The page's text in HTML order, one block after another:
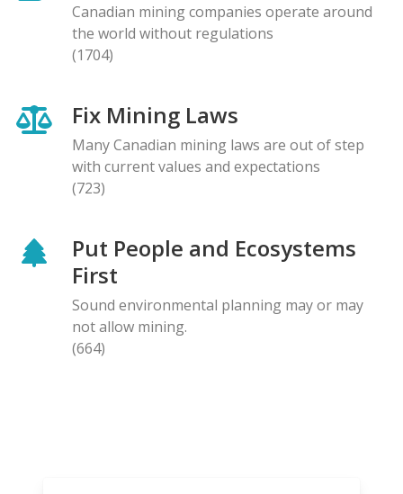
Canadian mining companies operate around
the world without regulations
(1704)
Fix Mining Laws
Many Canadian mining laws are out of step
with current values and expectations
(723)
Put People and Ecosystems
First
Sound environmental planning may or may
not allow mining.
(664)